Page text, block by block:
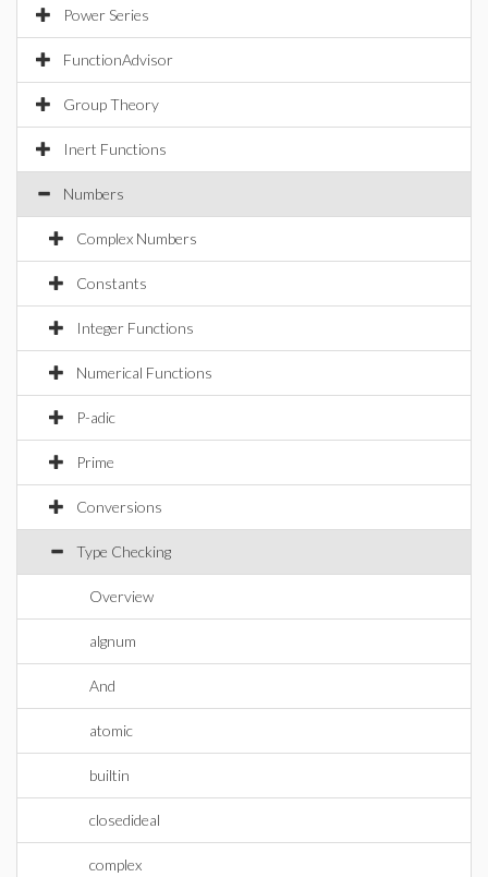
Power Series
FunctionAdvisor
Group Theory
Inert Functions
Numbers
Complex Numbers
Constants
Integer Functions
Numerical Functions
P-adic
Prime
Conversions
Type Checking
Overview
algnum
And
atomic
builtin
closedideal
complex